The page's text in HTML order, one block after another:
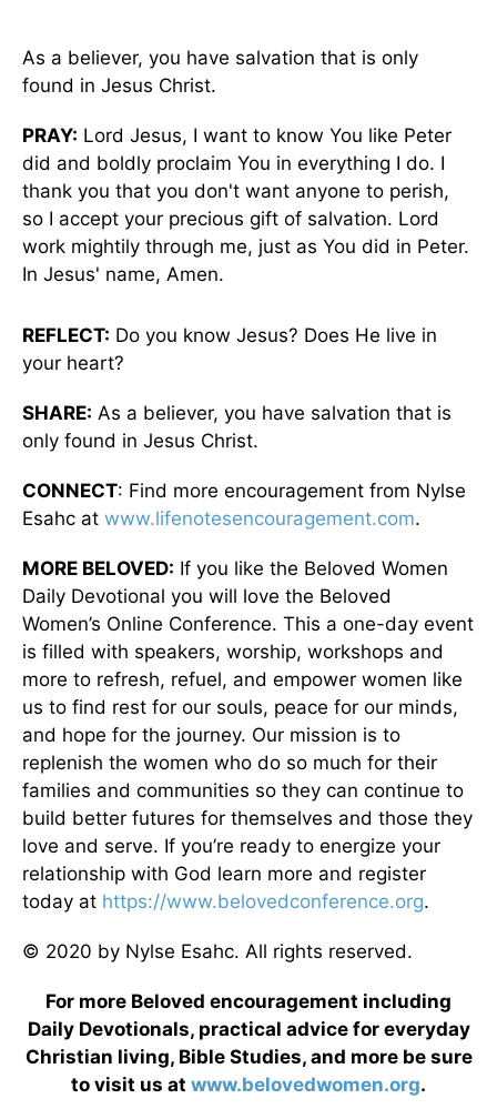
As a believer, you have salvation that is only
found in Jesus Christ.
PRAY: Lord Jesus, I want to know You like Peter
did and boldly proclaim You in everything I do. I
thank you that you don't want anyone to perish,
so I accept your precious gift of salvation. Lord
work mightily through me, just as You did in Peter.
In Jesus' name, Amen.
REFLECT: Do you know Jesus? Does He live in
your heart?
SHARE: As a believer, you have salvation that is
only found in Jesus Christ.
CONNECT: Find more encouragement from Nylse
Esahc at www.lifenotesencouragement.com.
MORE BELOVED: If you like the Beloved Women
Daily Devotional you will love the Beloved
Women’s Online Conference. This a one-day event
is filled with speakers, worship, workshops and
more to refresh, refuel, and empower women like
us to find rest for our souls, peace for our minds,
and hope for the journey. Our mission is to
replenish the women who do so much for their
families and communities so they can continue to
build better futures for themselves and those they
love and serve. If you’re ready to energize your
relationship with God learn more and register
today at https://www.belovedconference.org.
© 2020 by Nylse Esahc. All rights reserved.
For more Beloved encouragement including
Daily Devotionals, practical advice for everyday
Christian living, Bible Studies, and more be sure
to visit us at www.belovedwomen.org.